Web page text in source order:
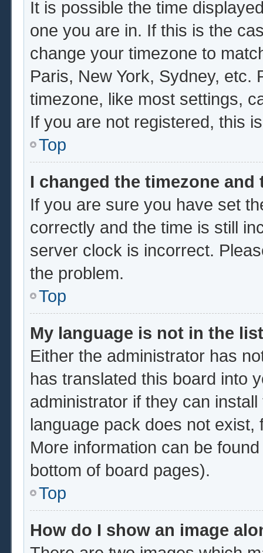
It is possible the time
one you are in. If this is the
change your timezone to
Paris, New York, Sydney, etc.
timezone, like most settings,
If you are not registered, this
Top
I changed the timezone
If you are sure you have set
correctly and the time is still
server clock is incorrect.
the problem.
Top
My language is not in the
Either the administrator has
has translated this board into
administrator if they can
language pack does not
More information can be
bottom of board pages).
Top
How do I show an image